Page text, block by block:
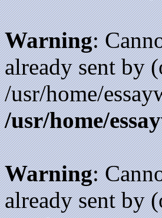
Warning:
already sent by
/usr/home/
/usr/home/
Warning:
already sent by